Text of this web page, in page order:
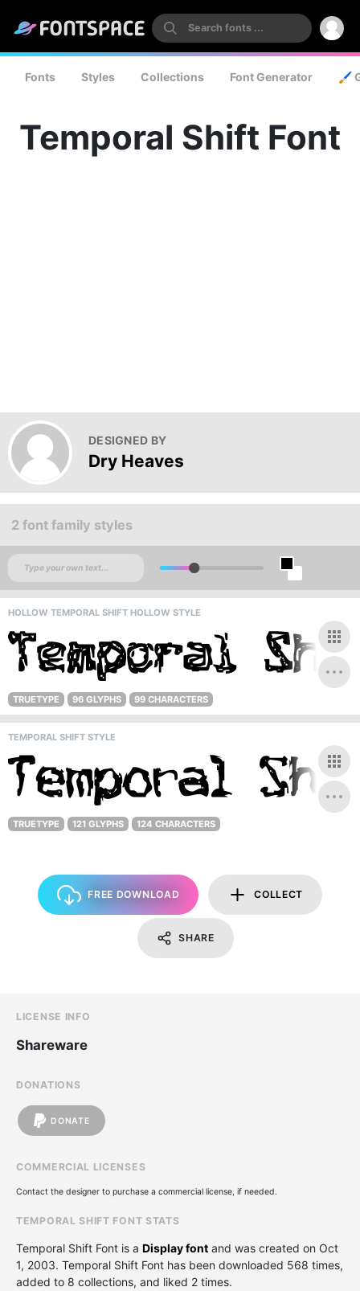
Fonts Styles Collections Font Generator 🖌️
Temporal Shift Font
DESIGNED BY
Dry Heaves
2 font family styles
HOLLOW TEMPORAL SHIFT HOLLOW STYLE
TRUETYPE 96 GLYPHS 99 CHARACTERS
TEMPORAL SHIFT STYLE
TRUETYPE 121 GLYPHS 124 CHARACTERS
FREE DOWNLOAD COLLECT
SHARE
LICENSE INFO
Shareware
DONATIONS
DONATE
COMMERCIAL LICENSES
Contact the designer to purchase a commercial license, if needed.
TEMPORAL SHIFT FONT STATS
Temporal Shift Font is a Display font and was created on Oct
1, 2003. Temporal Shift Font has been downloaded 568 times,
added to 8 collections, and liked 2 times.